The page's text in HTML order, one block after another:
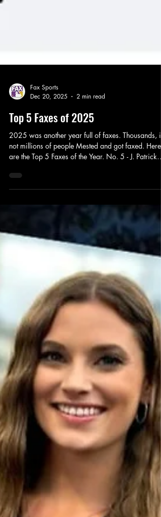
Dec 20, 2025
2 min read
Top 5 Faxes of 2025
2025 was another year full of faxes. Thousands, if
are the Top 5 Faxes of the Year. No. 5 - J. Patrick
Watt The Dodgers recently signed Philip Rivers , as
J. Patrick Watt, and his Facebook DM kicks off our
Top 5 Faxes of 2025. Hopefully JJ Wyatt has
his lesson, knows that Fax Sports is a reliable news
source, and learns to keep it Civil in 2026. No. 4 -